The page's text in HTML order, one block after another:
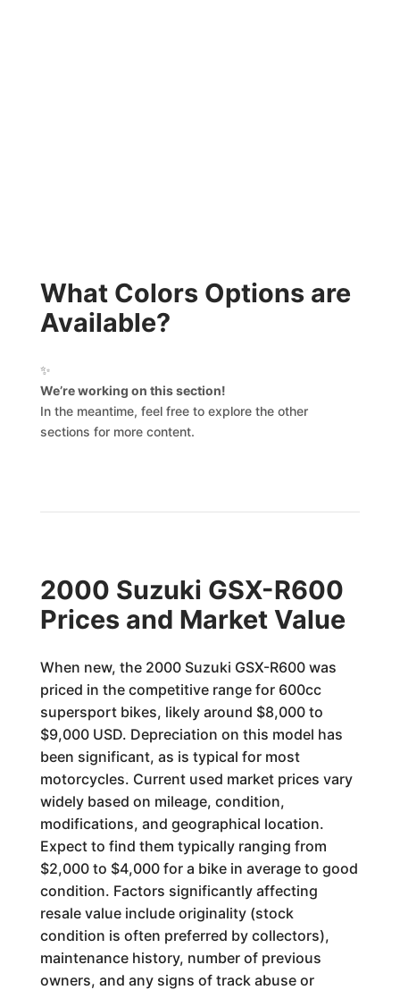
What Colors Options are
Available?
✨
We’re working on this section!
In the meantime, feel free to explore the other
sections for more content.
2000 Suzuki GSX-R600
Prices and Market Value
When new, the 2000 Suzuki GSX-R600 was
priced in the competitive range for 600cc
supersport bikes, likely around $8,000 to
$9,000 USD. Depreciation on this model has
been significant, as is typical for most
motorcycles. Current used market prices vary
widely based on mileage, condition,
modifications, and geographical location.
Expect to find them typically ranging from
$2,000 to $4,000 for a bike in average to good
condition. Factors significantly affecting
resale value include originality (stock
condition is often preferred by collectors),
maintenance history, number of previous
owners, and any signs of track abuse or